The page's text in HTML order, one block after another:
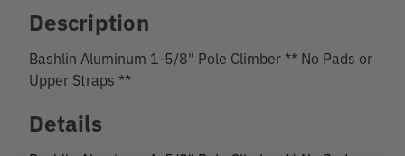
Description
Bashlin Aluminum 1-5/8" Pole Climber ** No Pads or
Upper Straps **
Details